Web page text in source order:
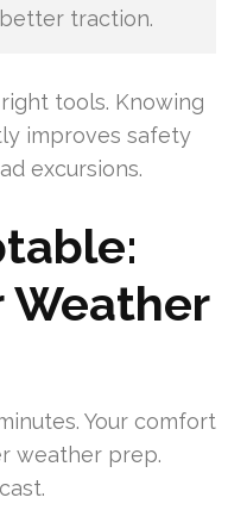
traction.
tools. Knowing
improves safety
excursions.
Weather
Your comfort
weather prep.